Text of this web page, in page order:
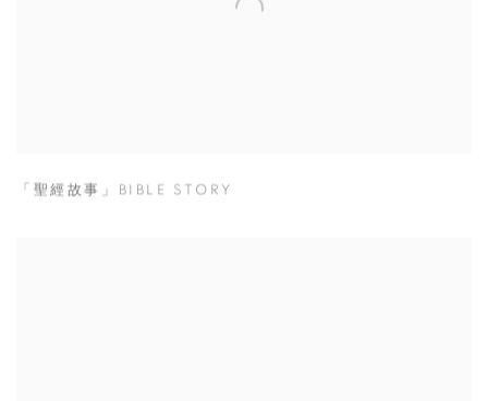
「聖經故事」BIBLE STORY